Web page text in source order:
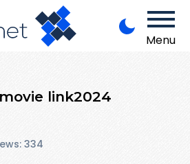
Menu
link2024
334